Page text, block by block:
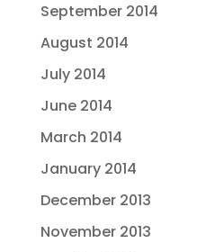
September 2014
August 2014
July 2014
June 2014
March 2014
January 2014
December 2013
November 2013